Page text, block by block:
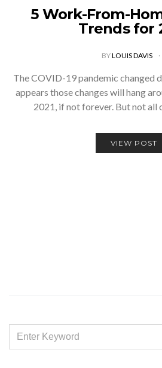
5 Work-From-
Trends for
BYLOUIS DAVIS
The COVID-19 pandemic changed
appears those changes will hang
2021, if not forever. But not all
VIEW POST
FOR: